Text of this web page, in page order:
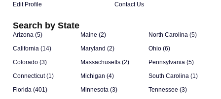
Search by State
Arizona (5)
California (14)
Colorado (3)
Connecticut (1)
Florida (401)
Maine (2)
Maryland (2)
Massachusetts (2)
Michigan (4)
Minnesota (3)
North Carolina (5)
Ohio (6)
Pennsylvania (5)
South Carolina (1)
Tennessee (3)
Edit Profile
Contact Us